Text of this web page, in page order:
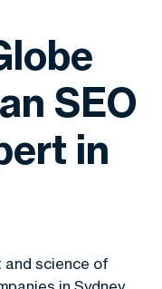
SEO
in
science of